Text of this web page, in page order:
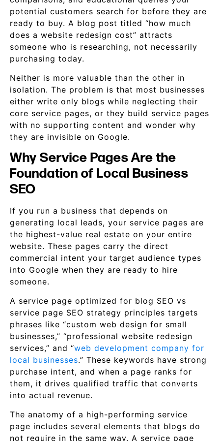
potential customers search for before they are
ready to buy. A blog post titled “how much
does a website redesign cost” attracts
someone who is researching, not necessarily
purchasing today.
Neither is more valuable than the other in
isolation. The problem is that most businesses
either write only blogs while neglecting their
core service pages, or they build service pages
with no supporting content and wonder why
they are invisible on Google.
Why Service Pages Are the
Foundation of Local Business
SEO
If you run a business that depends on
generating local leads, your service pages are
the highest-value real estate on your entire
website. These pages carry the direct
commercial intent your target audience types
into Google when they are ready to hire
someone.
A service page optimized for blog SEO vs
service page SEO strategy principles targets
phrases like “custom web design for small
businesses,” “professional website redesign
services,” and “web development company for
local businesses.” These keywords have strong
purchase intent, and when a page ranks for
them, it drives qualified traffic that converts
into actual revenue.
The anatomy of a high-performing service
page includes several elements that blogs do
not require in the same way. A service page